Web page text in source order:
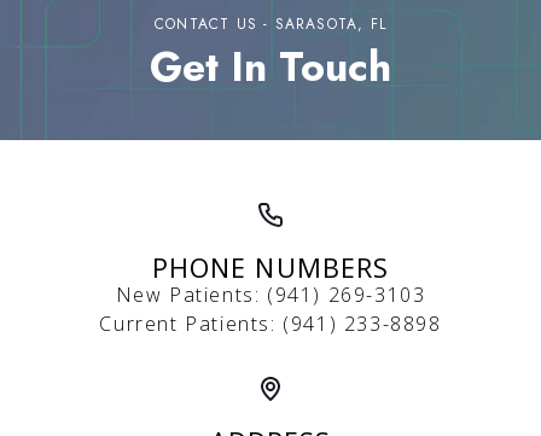
CONTACT US - SARASOTA, FL
Get In Touch
PHONE NUMBERS
New Patients: (941) 269-3103
Current Patients: (941) 233-8898